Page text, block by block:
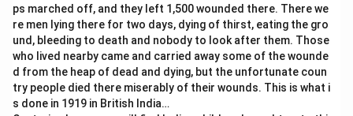
ps marched off, and they left 1,500 wounded there. There we
re men lying there for two days, dying of thirst, eating the gro
und, bleeding to death and nobody to look after them. Those
who lived nearby came and carried away some of the wounde
d from the heap of dead and dying, but the unfortunate coun
try people died there miserably of their wounds. This is what i
s done in 1919 in British India…